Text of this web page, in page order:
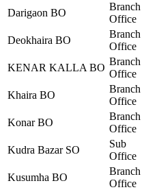
Darigaon BO
Branch
Office
Deokhaira BO
Branch
Office
KENAR KALLA BO
Branch
Office
Khaira BO
Branch
Office
Konar BO
Branch
Office
Kudra Bazar SO
Sub
Office
Kusumha BO
Branch
Office